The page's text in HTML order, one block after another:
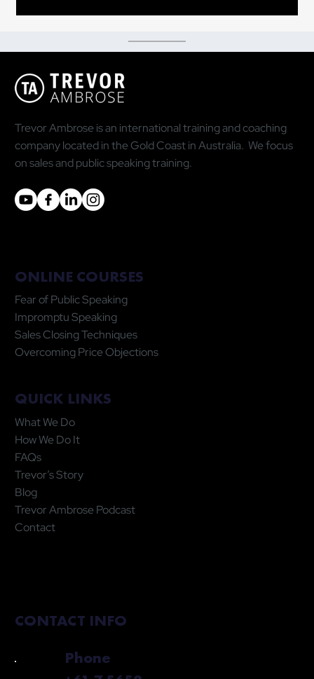
Trevor Ambrose is an international training and coaching
company located in the Gold Coast in Australia. We focus
on sales and public speaking training.
ONLINE COURSES
Fear of Public Speaking
Impromptu Speaking
Sales Closing Techniques
Overcoming Price Objections
QUICK LINKS
What We Do
How We Do It
FAQs
Trevor’s Story
Blog
Trevor Ambrose Podcast
Contact
CONTACT INFO
Phone